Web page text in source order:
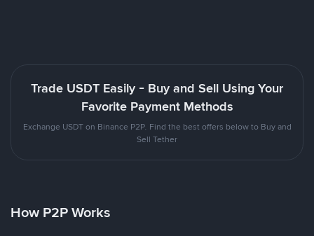
Trade USDT Easily - Buy and Sell Using Your
Favorite Payment Methods
Exchange USDT on Binance P2P. Find the best offers below to Buy and
Sell Tether
How P2P Works